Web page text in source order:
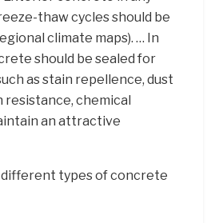
thaw cycles should be
climate maps). … In
should be sealed for
as stain repellence, dust
resistance, chemical
an attractive
different types of concrete